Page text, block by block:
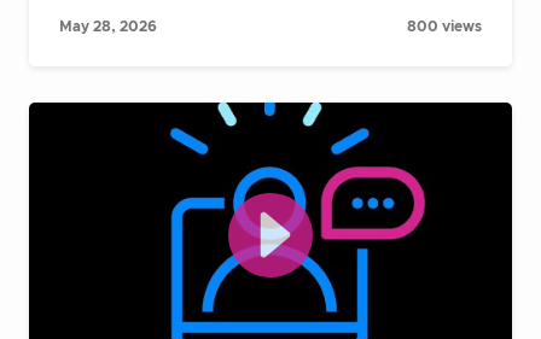
May 28, 2026 800 views